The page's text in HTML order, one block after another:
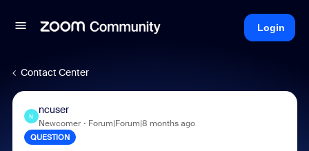
Login
Contact Center
N
ncuser
Newcomer Forum|Forum|8 months ago
QUESTION